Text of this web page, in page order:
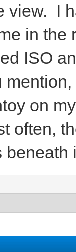
view. I
in the
ISO
on
often,